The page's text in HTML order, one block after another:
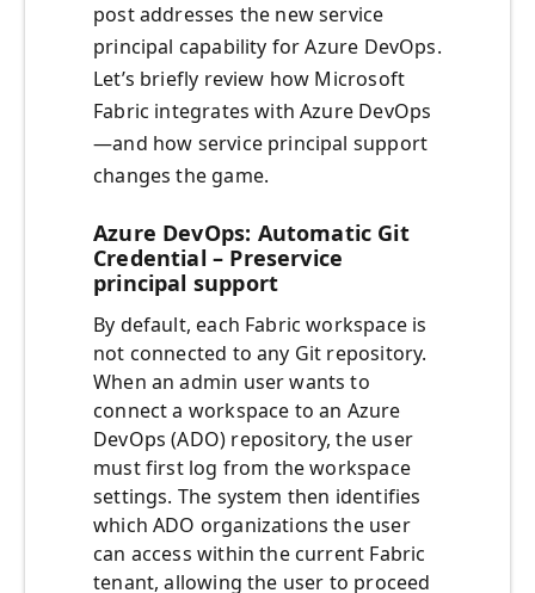
post addresses the new service
principal capability for Azure DevOps.
Let’s briefly review how Microsoft
Fabric integrates with Azure DevOps
—and how service principal support
changes the game.
Azure DevOps: Automatic Git
Credential – Preservice
principal support
By default, each Fabric workspace is
not connected to any Git repository.
When an admin user wants to
connect a workspace to an Azure
DevOps (ADO) repository, the user
must first log from the workspace
settings. The system then identifies
which ADO organizations the user
can access within the current Fabric
tenant, allowing the user to proceed